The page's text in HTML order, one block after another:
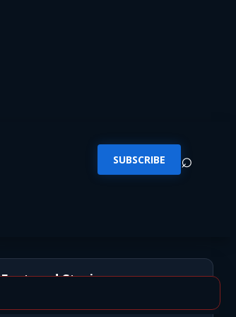
SUBSCRIBE ⌕
Featured Stories